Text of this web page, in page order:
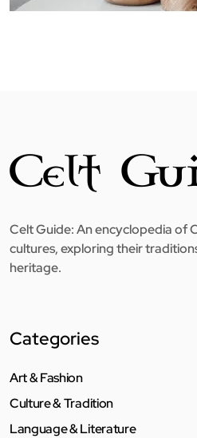
Celt Guide: An encyclopedia of
cultures, exploring their
heritage.
Categories
Art & Fashion
Culture & Tradition
Language & Literature